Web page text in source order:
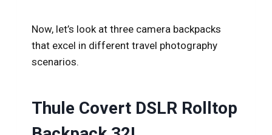
Now, let’s look at three camera backpacks
that excel in different travel photography
scenarios.
Thule Covert DSLR Rolltop